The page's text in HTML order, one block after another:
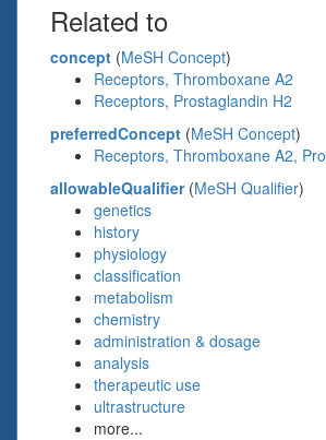
Related to
concept (MeSH Concept)
Receptors, Thromboxane A2
Receptors, Prostaglandin H2
preferredConcept (MeSH Concept)
Receptors, Thromboxane A2,
allowableQualifier(MeSH Qualifier)
genetics
history
physiology
classification
metabolism
chemistry
administration & dosage
analysis
therapeutic use
ultrastructure
more...